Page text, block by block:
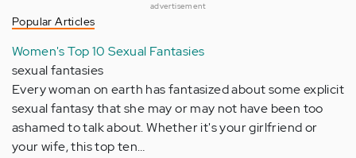
advertisement
Popular Articles
Women's Top 10 Sexual Fantasies
sexual fantasies
Every woman on earth has fantasized about some explicit
sexual fantasy that she may or may not have been too
ashamed to talk about. Whether it's your girlfriend or
your wife, this top ten…